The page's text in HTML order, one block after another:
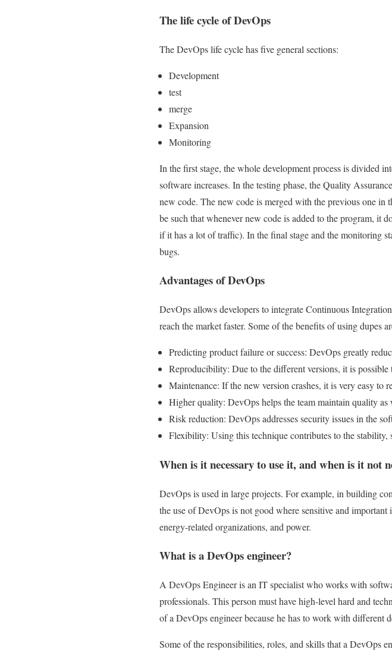
The life cycle of DevOps
The DevOps life cycle has five general sections:
Development
test
merge
Expansion
Monitoring
In the first stage, the whole development process is divided
software increases. In the testing phase, the Quality
new code. The new code is merged with the previous one in
be such that whenever new code is added to the program, it
if it has a lot of traffic). In the final stage and the monitoring
bugs.
Advantages of DevOps
DevOps allows developers to integrate Continuous
reach the market faster. Some of the benefits of using dupes
Predicting product failure or success: DevOps greatly
Reproducibility: Due to the different versions, it is possible
Maintenance: If the new version crashes, it is very easy to
Higher quality: DevOps helps the team maintain quality as
Risk reduction: DevOps addresses security issues in the
Flexibility: Using this technique contributes to the
When is it necessary to use it, and when is it not
DevOps is used in large projects. For example, in building
the use of DevOps is not good where sensitive and
energy-related organizations, and power.
What is a DevOps engineer?
A DevOps Engineer is an IT specialist who works with
professionals. This person must have high-level hard and
of a DevOps engineer because he has to work with different
Some of the responsibilities, roles, and skills that a DevOps